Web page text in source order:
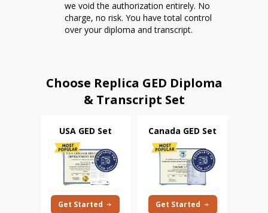
we void the authorization entirely. No
charge, no risk. You have total control
over your diploma and transcript.
Choose Replica GED Diploma
& Transcript Set
USA GED Set
Get Started
Canada GED Set
Get Started